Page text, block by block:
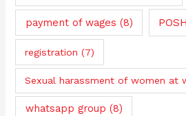
payment of wages (8)
registration (7)
Sexual harassment of women at
whatsapp group (8)